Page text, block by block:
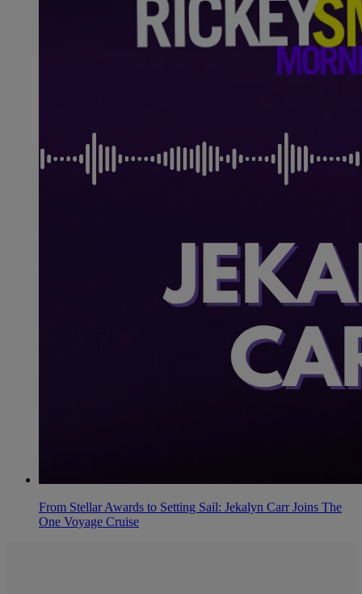
From Stellar Awards to Setting Sail: Jekalyn Carr Joins The
One Voyage Cruise